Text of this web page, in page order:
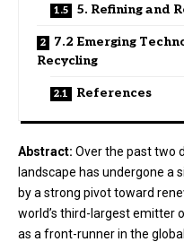
5. Refining and
7.2 Emerging
Recycling
References
Abstract: Over the past two
landscape has undergone a
by a strong pivot toward
world’s third-largest emitter
as a front-runner in the